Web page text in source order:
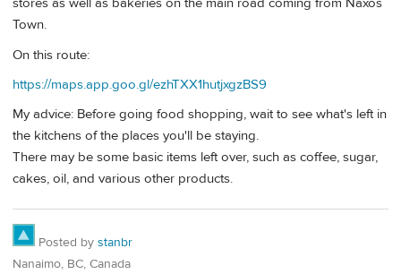
stores as well as bakeries on the main road coming from Naxos
Town.
On this route:
https://maps.app.goo.gl/ezhTXX1hutjxgzBS9
My advice: Before going food shopping, wait to see what's left in
the kitchens of the places you'll be staying.
There may be some basic items left over, such as coffee, sugar,
cakes, oil, and various other products.
Posted by stanbr
Nanaimo, BC, Canada